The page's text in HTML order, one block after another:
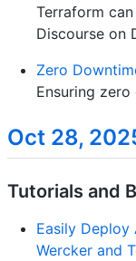
Terraform
Discourse on
Zero
Ensuring
Oct 28,
Tutorials and
Easily Deploy
Wercker and